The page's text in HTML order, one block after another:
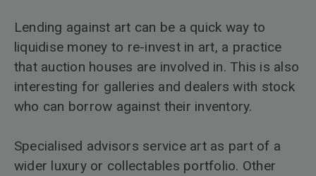
Lending against art can be a quick way to
liquidise money to re-invest in art, a practice
that auction houses are involved in. This is also
interesting for galleries and dealers with stock
who can borrow against their inventory.
Specialised advisors service art as part of a
wider luxury or collectables portfolio. Other